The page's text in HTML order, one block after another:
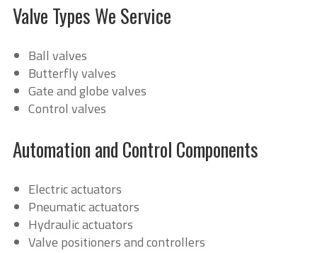
Valve Types We Service
Ball valves
Butterfly valves
Gate and globe valves
Control valves
Automation and Control Components
Electric actuators
Pneumatic actuators
Hydraulic actuators
Valve positioners and controllers